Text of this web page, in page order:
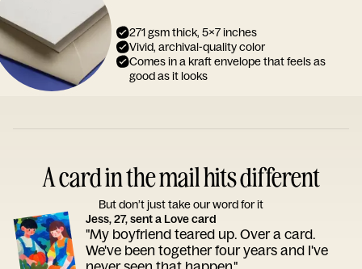
271 gsm thick, 5x7 inches
Vivid, archival-quality color
Comes in a kraft envelope that feels as
good as it looks
A card in the mail hits different
But don’t just take our word for it
Jess, 27, sent a Love card
"My boyfriend teared up. Over a card.
We've been together four years and I've